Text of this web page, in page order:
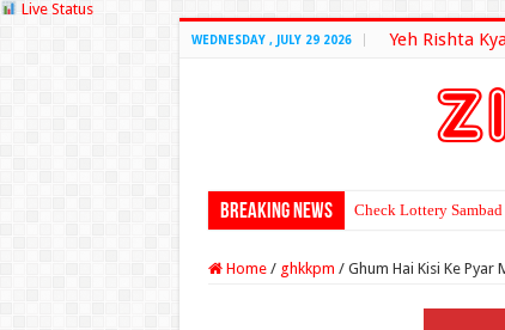
Live Status
WEDNESDAY , JULY 29 2026 Yeh Rishta
Breaking News Check Lottery Sambad
Home / ghkkpm / Ghum Hai Kisi Ke